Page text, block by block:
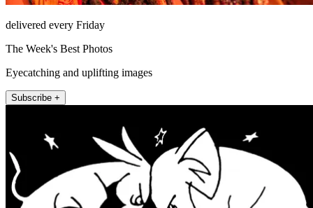
delivered every Friday
The Week's Best Photos
Eyecatching and uplifting images
Subscribe +